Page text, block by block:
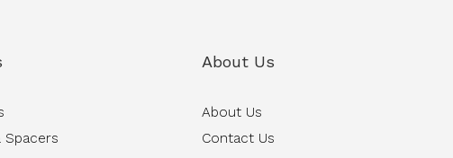
Spacers
About Us
About Us
Contact Us